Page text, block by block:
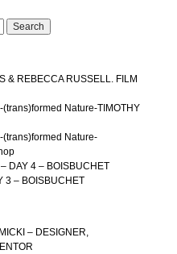
& REBECCA RUSSELL. FILM
(trans)formed Nature-TIMOTHY
(trans)formed Nature-
DAY 4 – BOISBUCHET
3 – BOISBUCHET
– DESIGNER,